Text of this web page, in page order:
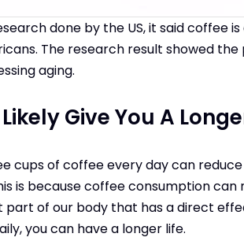
done by the US, it said coffee
The research result showed the
aging.
Give You A
cups of coffee every day can
is because coffee consumption
of our body that has a direct
you can have a longer life.